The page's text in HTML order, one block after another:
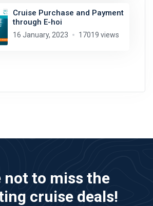
Cruise Purchase and Payment
through E-hoi
16 January, 2023 17019 views
not to miss the
cruise deals!